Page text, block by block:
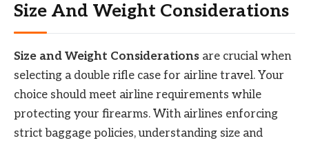
Size And Weight Considerations
Size and Weight Considerations are crucial when
selecting a double rifle case for airline travel. Your
choice should meet airline requirements while
protecting your firearms. With airlines enforcing
strict baggage policies, understanding size and